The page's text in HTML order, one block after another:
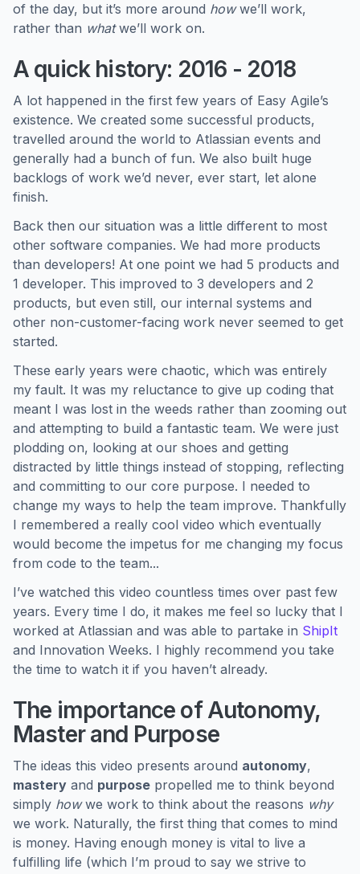
of the day, but it’s more around howwe’ll work,
rather than whatwe’ll work on.
A quick history: 2016 - 2018
A lot happened in the first few years of Easy Agile’s
existence. We created some successful products,
travelled around the world to Atlassian events and
generally had a bunch of fun. We also built huge
backlogs of work we’d never, ever start, let alone
finish.
Back then our situation was a little different to most
other software companies. We had more products
than developers! At one point we had 5 products and
1 developer. This improved to 3 developers and 2
products, but even still, our internal systems and
other non-customer-facing work never seemed to get
started.
These early years were chaotic, which was entirely
my fault. It was my reluctance to give up coding that
meant I was lost in the weeds rather than zooming out
and attempting to build a fantastic team. We were just
plodding on, looking at our shoes and getting
distracted by little things instead of stopping, reflecting
and committing to our core purpose. I needed to
change my ways to help the team improve. Thankfully
I remembered a really cool video which eventually
would become the impetus for me changing my focus
from code to the team...
I’ve watched this video countless times over past few
years. Every time I do, it makes me feel so lucky that I
worked at Atlassian and was able to partake in ShipIt
and Innovation Weeks. I highly recommend you take
the time to watch it if you haven’t already.
The importance of Autonomy,
Master and Purpose
The ideas this video presents around autonomy,
mastery and purpose propelled me to think beyond
simply howwe work to think about the reasons why
we work. Naturally, the first thing that comes to mind
is money. Having enough money is vital to live a
fulfilling life (which I’m proud to say we strive to